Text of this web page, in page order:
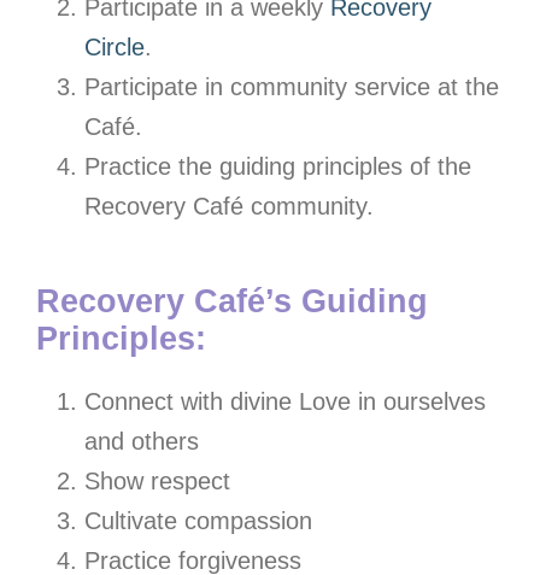
Participate in a weekly Recovery
Circle.
Participate in community service at the
Café.
Practice the guiding principles of the
Recovery Café community.
Recovery Café’s Guiding
Principles:
Connect with divine Love in ourselves
and others
Show respect
Cultivate compassion
Practice forgiveness